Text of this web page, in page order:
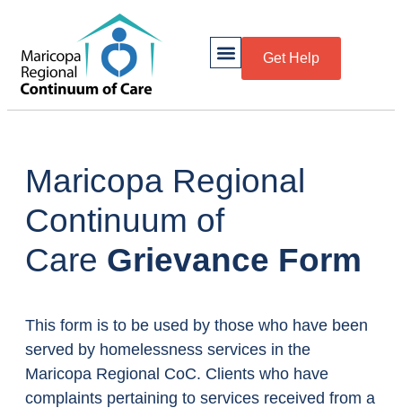
Get Help
Maricopa Regional
Continuum of
Care Grievance Form
This form is to be used by those who have been
served by homelessness services in the
Maricopa Regional CoC. Clients who have
complaints pertaining to services received from a